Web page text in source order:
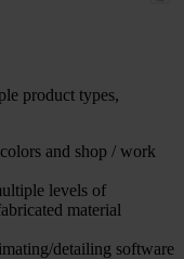
product types,
and shop / work
levels of
material
detailing software